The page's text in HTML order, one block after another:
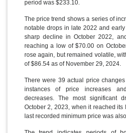
period was $233.10.
The price trend shows a series of
notable drops in late 2022 and
sharp decline in October 2022,
reaching a low of $70.00 on
rose again, but remained volatile,
of $86.54 as of November 29, 2024.
There were 39 actual price
instances of price increases
decreases. The most significant
October 2, 2023, when it reached its
last recorded minimum price was